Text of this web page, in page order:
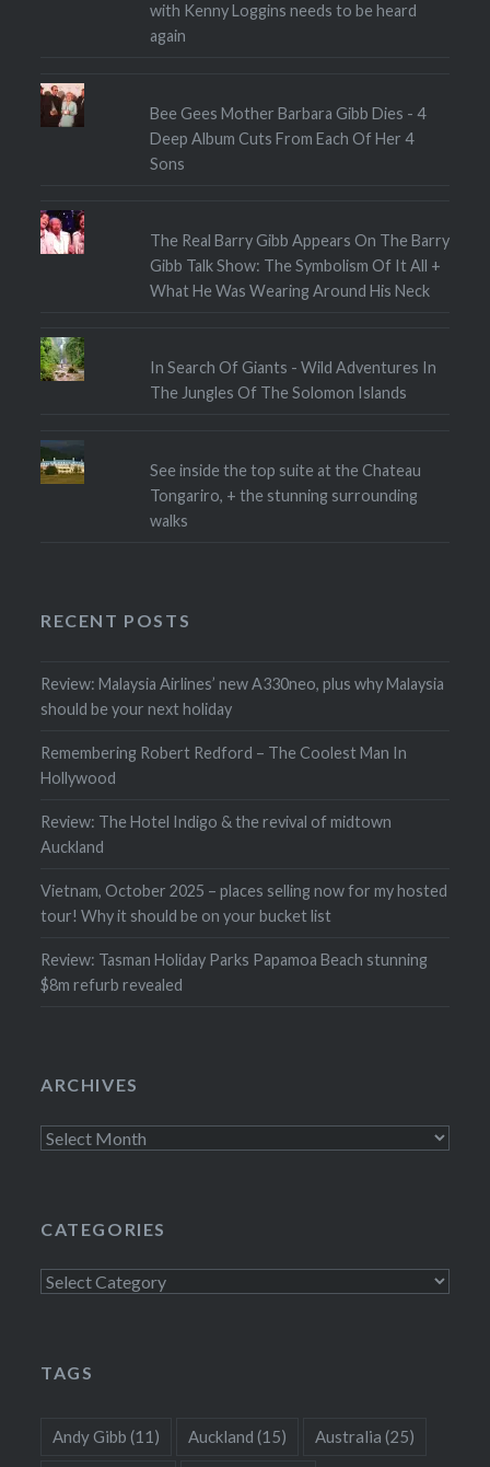
with Kenny Loggins needs to be heard
again
Bee Gees Mother Barbara Gibb Dies - 4
Deep Album Cuts From Each Of Her 4
Sons
The Real Barry Gibb Appears On The Barry
Gibb Talk Show: The Symbolism Of It All +
What He Was Wearing Around His Neck
In Search Of Giants - Wild Adventures In
The Jungles Of The Solomon Islands
See inside the top suite at the Chateau
Tongariro, + the stunning surrounding
walks
RECENT POSTS
Review: Malaysia Airlines’ new A330neo, plus why Malaysia
should be your next holiday
Remembering Robert Redford – The Coolest Man In
Hollywood
Review: The Hotel Indigo & the revival of midtown
Auckland
Vietnam, October 2025 – places selling now for my hosted
tour! Why it should be on your bucket list
Review: Tasman Holiday Parks Papamoa Beach stunning
$8m refurb revealed
ARCHIVES
Archives
CATEGORIES
Categories
TAGS
Andy Gibb (11) Auckland (15) Australia (25)